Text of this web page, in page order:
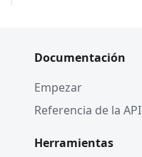
Documentación
Empezar
Referencia de la API
Herramientas